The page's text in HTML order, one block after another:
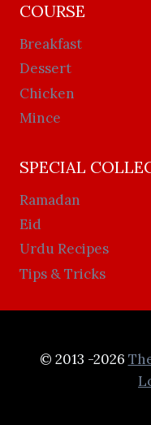
COURSE
Breakfast
Dessert
Chicken
Mince
SPECIAL
Ramadan
Eid
Urdu Recipes
Tips & Tricks
© 2013 -2026